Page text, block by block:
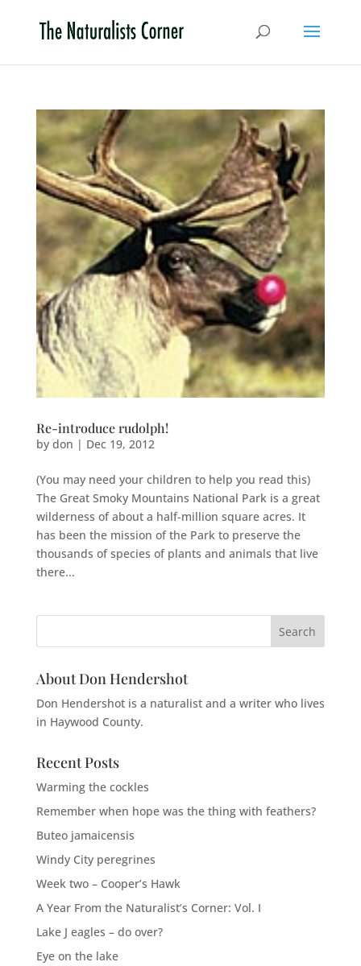
Re-introduce rudolph!
by don | Dec 19, 2012
(You may need your children to help you read this)
The Great Smoky Mountains National Park is a great
wilderness of about a half-million square acres. It
has been the mission of the Park to preserve the
thousands of species of plants and animals that live
there...
About Don Hendershot
Don Hendershot is a naturalist and a writer who lives
in Haywood County.
Recent Posts
Warming the cockles
Remember when hope was the thing with feathers?
Buteo jamaicensis
Windy City peregrines
Week two – Cooper’s Hawk
A Year From the Naturalist’s Corner: Vol. I
Lake J eagles – do over?
Eye on the lake